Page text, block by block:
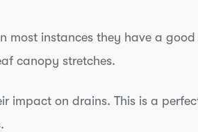
most instances they have a
canopy stretches.
impact on drains. This is a